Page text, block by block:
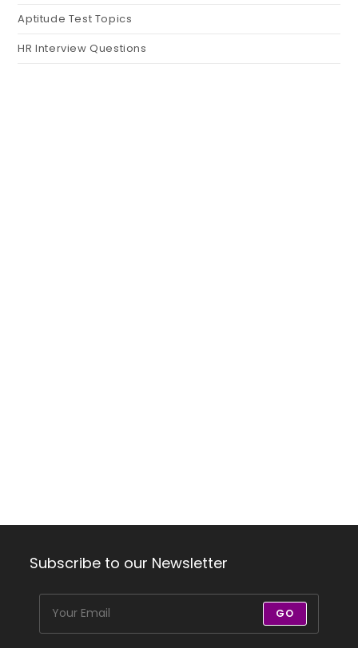
Aptitude Test Topics
HR Interview Questions
Subscribe to our Newsletter
GO